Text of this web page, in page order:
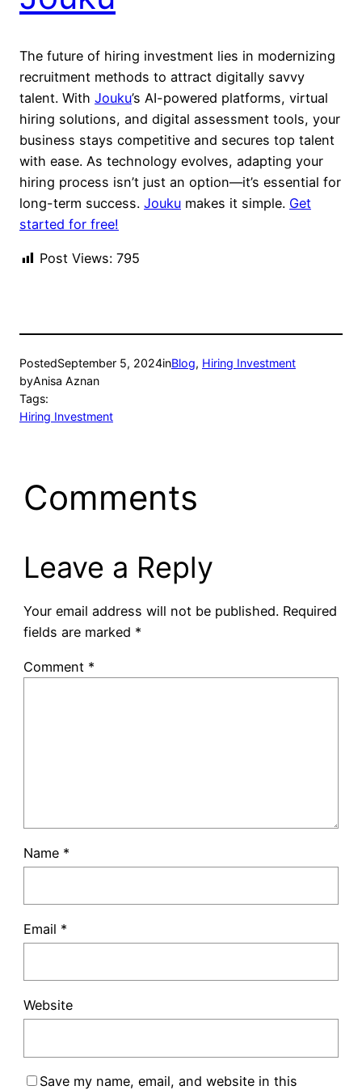
The future of hiring investment lies in modernizing
recruitment methods to attract digitally savvy
talent. With Jouku’s AI-powered platforms, virtual
hiring solutions, and digital assessment tools, your
business stays competitive and secures top talent
with ease. As technology evolves, adapting your
hiring process isn’t just an option—it’s essential for
long-term success. Jouku makes it simple. Get
started for free!
Post Views: 795
PostedSeptember 5, 2024inBlog, Hiring Investment
byAnisa Aznan
Tags:
Hiring Investment
Comments
Leave a Reply
Your email address will not be published. Required
fields are marked *
Comment *
Name *
Email *
Website
Save my name, email, and website in this